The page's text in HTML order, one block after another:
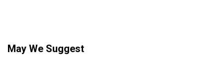
May We Suggest